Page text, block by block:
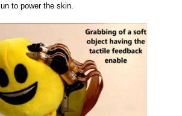
to power the skin.